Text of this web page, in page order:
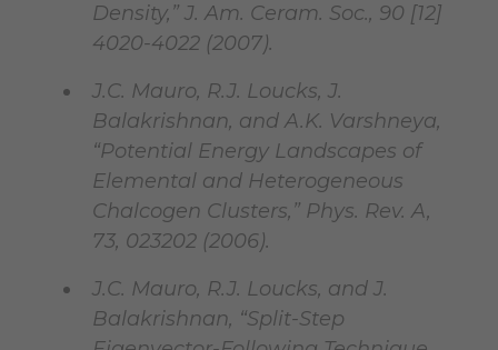
Density,” J. Am. Ceram. Soc., 90 [12]
4020-4022 (2007).
J.C. Mauro, R.J. Loucks, J.
Balakrishnan, and A.K. Varshneya,
“Potential Energy Landscapes of
Elemental and Heterogeneous
Chalcogen Clusters,” Phys. Rev. A,
73, 023202 (2006).
J.C. Mauro, R.J. Loucks, and J.
Balakrishnan, “Split-Step